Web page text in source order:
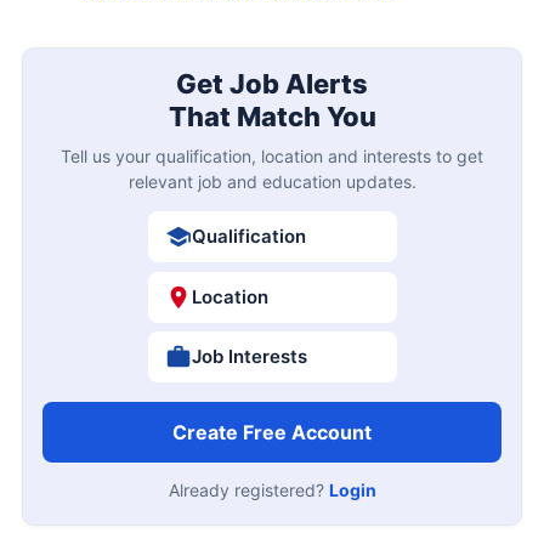
Get Job Alerts
That Match You
Tell us your qualification, location and interests to get
relevant job and education updates.
Qualification
Location
Job Interests
Create Free Account
Already registered? Login